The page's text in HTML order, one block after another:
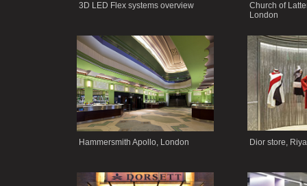
3D LED Flex systems overview
Church of
London
Hammersmith Apollo, London Dior store,